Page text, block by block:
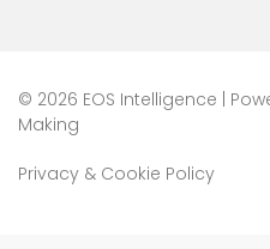
© 2026 EOS Intelligence |
Making
Privacy & Cookie Policy